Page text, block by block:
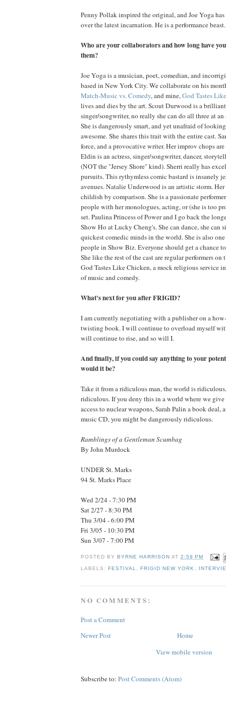
Penny Pollak inspired the original, and Joe Yoga
over the latest incarnation. He is a performance beast.
Who are your collaborators and how long have
them?
Joe Yoga is a musician, poet, comedian, and
based in New York City. We collaborate on his
Match-Music vs. Comedy, and mine,God Tastes
lives and dies by the art. Scout Durwood is a
singer/songwriter, no really she can do all three at
She is dangerously smart, and yet unafraid of
awesome. She shares this trait with the entire cast.
force, and a provocative writer. Her improv chops
Eldin is an actress, singer/songwriter, dancer,
(NOT the "Jersey Shore" kind). Sherri really has
pursuits. This rythymless comic bastard is insanely
avenues. Natalie Underwood is an artistic storm.
childish by comparison. She is a passionate
people with her monologues, acting, or (she is too
set. Paulina Princess of Power and I go back the
Show Ho at Lucky Cheng's. She can dance, she can
quickest comedic minds in the world. She is also
people in Show Biz. Everyone should get a chance
She like the rest of the cast are regular performers
God Tastes Like Chicken, a mock religious service
of music and comedy.
What's next for you after FRIGID?
I am currently negotiating with a publisher on a
twisting book. I will continue to overload myself
will continue to rise, and so will I.
And finally, if you could say anything to your
would it be?
Take it from a ridiculous man, the world is
ridiculous. If you deny this in a world where we
access to nuclear weapons, Sarah Palin a book deal,
music CD, you might be dangerously ridiculous.
Ramblings of a Gentleman Scumbag
By John Murdock
UNDER St. Marks
94 St. Marks Place
Wed 2/24 - 7:30 PM
Sat 2/27 - 8:30 PM
Thu 3/04 - 6:00 PM
Fri 3/05 - 10:30 PM
Sun 3/07 - 7:00 PM
POSTED BY BYRNE HARRISON AT2:59 PM
LABELS:FESTIVAL ,FRIGID NEW YORK
NO COMMENTS:
Post a Comment
Newer Post
Home
View mobile version
Subscribe to: Post Comments (Atom)